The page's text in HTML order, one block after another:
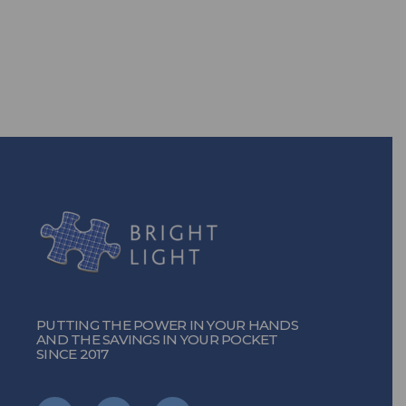
PUTTING THE POWER IN YOUR HANDS
AND THE SAVINGS IN YOUR POCKET
SINCE 2017